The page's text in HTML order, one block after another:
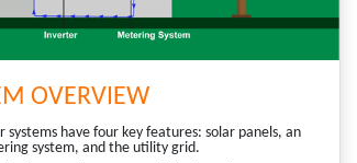
OVERVIEW
systems have four key features: solar panels, an
system, and the utility grid.